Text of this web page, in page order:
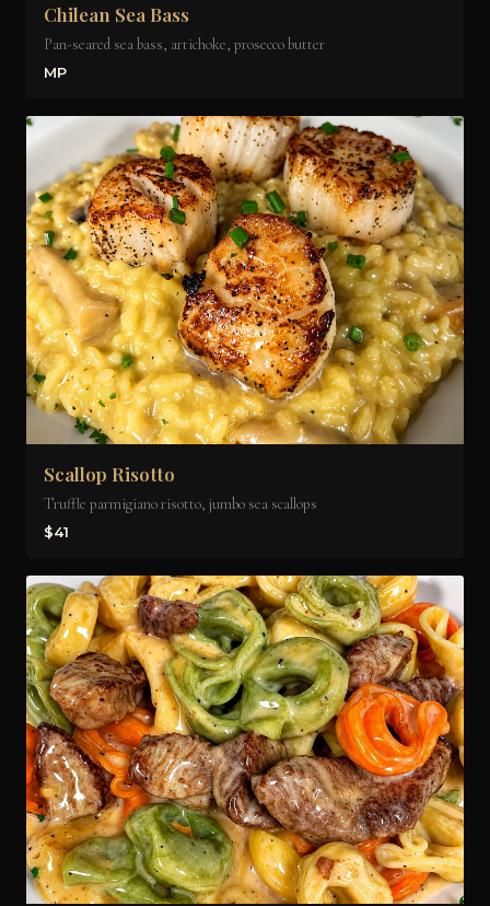
Chilean Sea Bass
Pan-seared sea bass, artichoke, prosecco butter
MP
Scallop Risotto
Truffle parmigiano risotto, jumbo sea scallops
$41